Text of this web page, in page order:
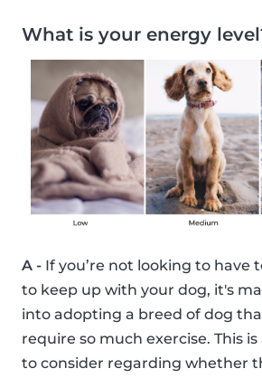
What is your energy
A - If you’re not looking to have
to keep up with your dog, it's
into adopting a breed of dog
require so much exercise. This
to consider regarding whether